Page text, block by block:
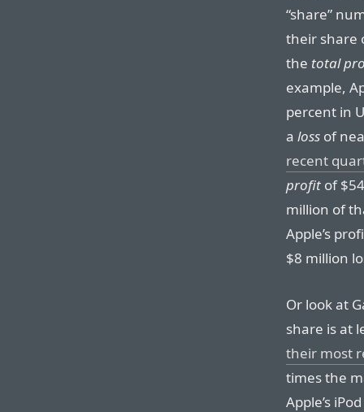
“share”
their share
the total
example,
percent in
a loss of
recent
profit of
million of
Apple’s
$8 million
Or look at
share is at
their most
times the
Apple’s